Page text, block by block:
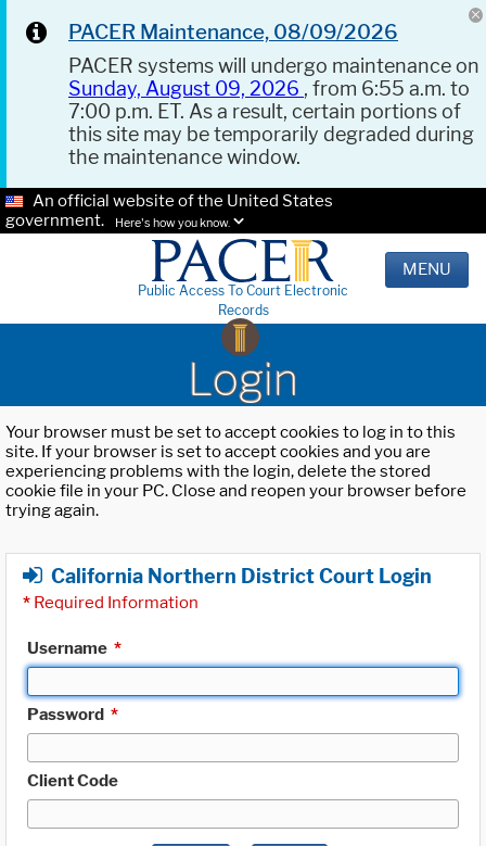
PACER Maintenance, 08/09/2026
PACER systems will undergo maintenance on
Sunday, August 09, 2026 , from 6:55 a.m. to
7:00 p.m. ET. As a result, certain portions of
this site may be temporarily degraded during
the maintenance window.
An official website of the United States
government.
Here's how you know.
Public Access To Court Electronic
Records
MENU
Login
Your browser must be set to accept cookies to log in to this
site. If your browser is set to accept cookies and you are
experiencing problems with the login, delete the stored
cookie file in your PC. Close and reopen your browser before
trying again.
California Northern District Court Login
* Required Information
Username *
Password *
Client Code